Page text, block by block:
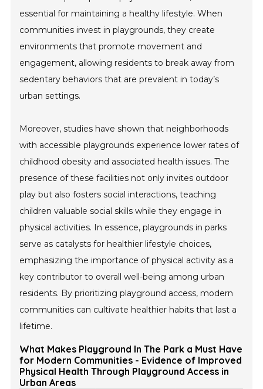
essential for maintaining a healthy lifestyle. When
communities invest in playgrounds, they create
environments that promote movement and
engagement, allowing residents to break away from
sedentary behaviors that are prevalent in today’s
urban settings.
Moreover, studies have shown that neighborhoods
with accessible playgrounds experience lower rates of
childhood obesity and associated health issues. The
presence of these facilities not only invites outdoor
play but also fosters social interactions, teaching
children valuable social skills while they engage in
physical activities. In essence, playgrounds in parks
serve as catalysts for healthier lifestyle choices,
emphasizing the importance of physical activity as a
key contributor to overall well-being among urban
residents. By prioritizing playground access, modern
communities can cultivate healthier habits that last a
lifetime.
What Makes Playground In The Park a Must Have
for Modern Communities - Evidence of Improved
Physical Health Through Playground Access in
Urban Areas